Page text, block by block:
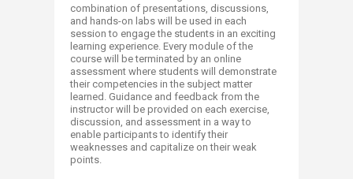
combination of presentations, discussions,
and hands-on labs will be used in each
session to engage the students in an exciting
learning experience. Every module of the
course will be terminated by an online
assessment where students will demonstrate
their competencies in the subject matter
learned. Guidance and feedback from the
instructor will be provided on each exercise,
discussion, and assessment in a way to
enable participants to identify their
weaknesses and capitalize on their weak
points.